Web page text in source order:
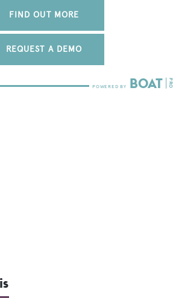
FIND OUT MORE
REQUEST A DEMO